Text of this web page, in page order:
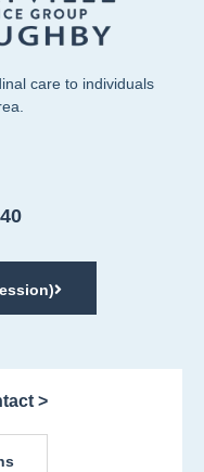
care to individuals
>